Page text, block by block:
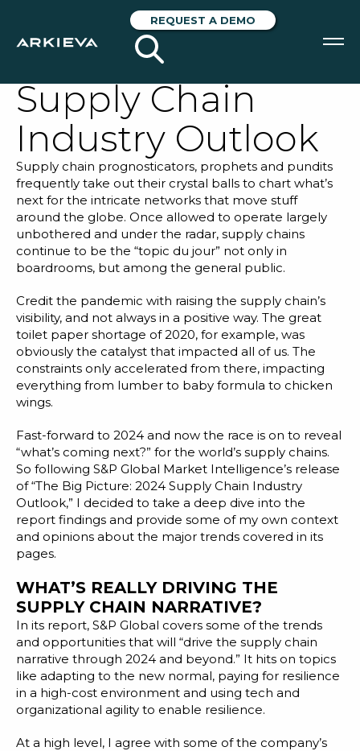
REQUEST A DEMO
SOLUTIONS
RESOURCES
NEWS & EVENTS
ABOUT
BLOG
REQUEST A DEMO
Blog
Customer Training Program
Unpacking S&P
Global’s 2024
Supply Chain
Industry Outlook
Supply chain prognosticators, prophets and pundits
frequently take out their crystal balls to chart what’s
next for the intricate networks that move stuff
around the globe. Once allowed to operate largely
unbothered and under the radar, supply chains
continue to be the “topic du jour” not only in
boardrooms, but among the general public.
Credit the pandemic with raising the supply chain’s
visibility, and not always in a positive way. The great
toilet paper shortage of 2020, for example, was
obviously the catalyst that impacted all of us. The
constraints only accelerated from there, impacting
everything from lumber to baby formula to chicken
wings.
Fast-forward to 2024 and now the race is on to reveal
“what’s coming next?” for the world’s supply chains.
So following S&P Global Market Intelligence’s release
of “The Big Picture: 2024 Supply Chain Industry
Outlook,” I decided to take a deep dive into the
report findings and provide some of my own context
and opinions about the major trends covered in its
pages.
WHAT’S REALLY DRIVING THE
SUPPLY CHAIN NARRATIVE?
In its report, S&P Global covers some of the trends
and opportunities that will “drive the supply chain
narrative through 2024 and beyond.” It hits on topics
like adapting to the new normal, paying for resilience
in a high-cost environment and using tech and
organizational agility to enable resilience.
At a high level, I agree with some of the company’s